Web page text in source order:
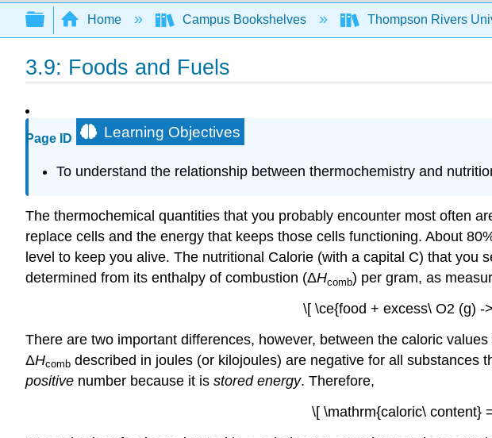
Search
Expand/collapse global hierarchy
Home Campus Bookshelves Thompson Rivers
3.9: Foods and Fuels
Page ID Learning Objectives
To understand the relationship between thermochemistry and
The thermochemical quantities that you probably encounter most often
replace cells and the energy that keeps those cells functioning. About
level to keep you alive. The nutritional Calorie (with a capital C) that
determined from its enthalpy of combustion (ΔHcomb) per gram, as
\[ \ce{food + excess\ O2 (g) -
There are two important differences, however, between the caloric
ΔHcomb described in joules (or kilojoules) are negative for all substances
positive number because it is stored energy. Therefore,
\[ \mathrm{caloric\ content}